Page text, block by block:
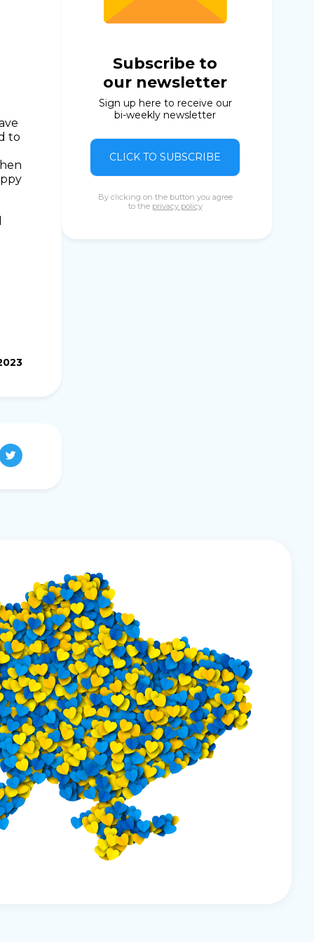
to
Subscribe to
our newsletter
Sign up here to receive our
bi-weekly newsletter
CLICK TO SUBSCRIBE
By clicking on the button you agree
to the privacy policy